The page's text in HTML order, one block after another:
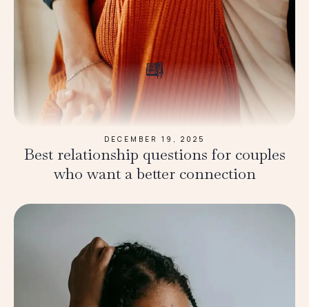
DECEMBER 19, 2025
Best relationship questions for couples
who want a better connection